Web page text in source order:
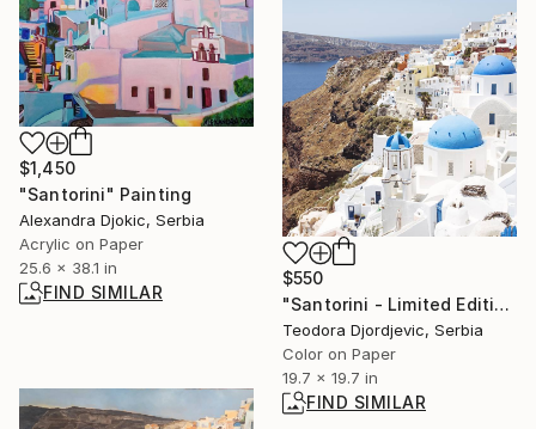
$1,450
"Santorini" Painting
Alexandra Djokic, Serbia
Acrylic on Paper
25.6 x 38.1 in
FIND SIMILAR
$550
"Santorini - Limited Edition 1 of 20" Photograph
Teodora Djordjevic, Serbia
Color on Paper
19.7 x 19.7 in
FIND SIMILAR